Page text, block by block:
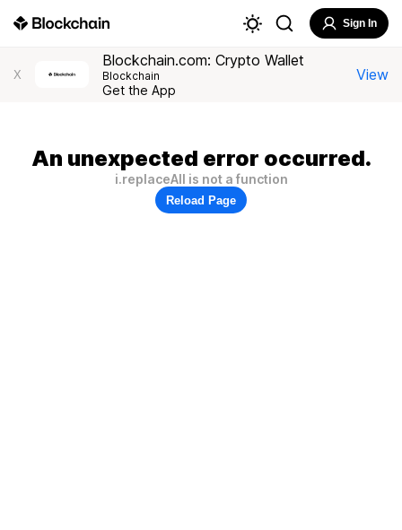
Sign In
X
Blockchain.com: Crypto Wallet
Blockchain
Get the App
View
An unexpected error occurred.
i.replaceAll is not a function
Reload Page